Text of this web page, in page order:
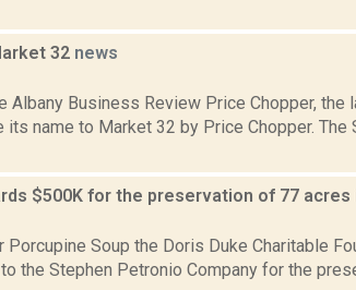
32 news
Albany Business Review Price Chopper, the
its name to Market 32 by Price Chopper.
$500K for the preservation of 77 acres
Soup the Doris Duke Charitable
the Stephen Petronio Company for the